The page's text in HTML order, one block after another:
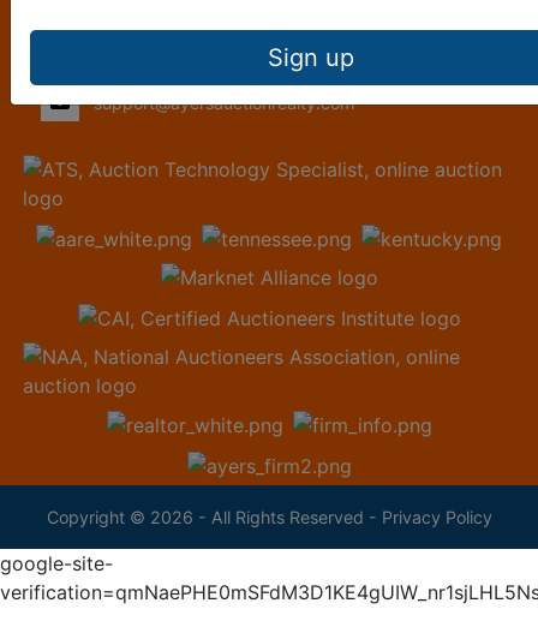
support@ayersauctionrealty.com
Copyright © 2026 - All Rights Reserved - Privacy Policy
Sign up
google-site-